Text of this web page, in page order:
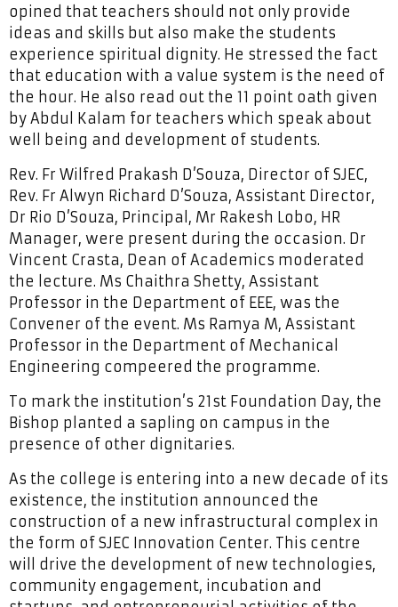
opined that teachers should not only provide
ideas and skills but also make the students
experience spiritual dignity. He stressed the fact
that education with a value system is the need of
the hour. He also read out the 11 point oath given
by Abdul Kalam for teachers which speak about
well being and development of students.
Rev. Fr Wilfred Prakash D’Souza, Director of SJEC,
Rev. Fr Alwyn Richard D’Souza, Assistant Director,
Dr Rio D’Souza, Principal, Mr Rakesh Lobo, HR
Manager, were present during the occasion. Dr
Vincent Crasta, Dean of Academics moderated
the lecture. Ms Chaithra Shetty, Assistant
Professor in the Department of EEE, was the
Convener of the event. Ms Ramya M, Assistant
Professor in the Department of Mechanical
Engineering compeered the programme.
To mark the institution’s 21st Foundation Day, the
Bishop planted a sapling on campus in the
presence of other dignitaries.
As the college is entering into a new decade of its
existence, the institution announced the
construction of a new infrastructural complex in
the form of SJEC Innovation Center. This centre
will drive the development of new technologies,
community engagement, incubation and